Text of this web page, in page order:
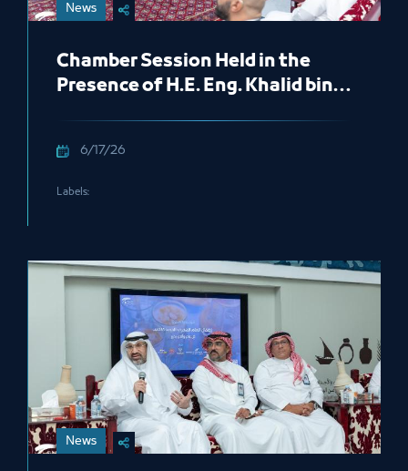
News
Chamber Session Held in the
Presence of H.E. Eng. Khalid bin
Jubail and Yanbu
6/17/26
Labels:
News